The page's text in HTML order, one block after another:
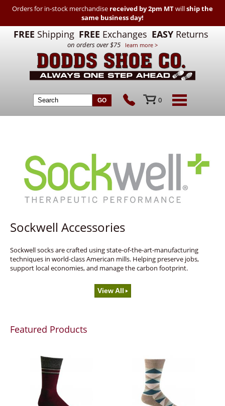
Orders for in-stock merchandise received by 2pm MTwillship the
same business day!
FREE Shipping FREE Exchanges EASY Returns
on orders over $75 learn more >
0
Sockwell Accessories
Sockwell socks are crafted using state-of-the-art-manufacturing
techniques in world-class American mills. Helping preserve jobs,
support local economies, and manage the carbon footprint.
View All
Featured Products